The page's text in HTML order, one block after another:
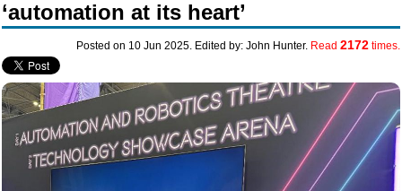
‘automation at its heart’
Posted on 10 Jun 2025. Edited by: John Hunter. Read 2172times.